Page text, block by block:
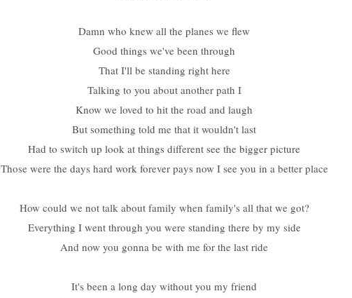
Damn who knew all the planes we flew
Good things we've been through
That I'll be standing right here
Talking to you about another path I
Know we loved to hit the road and laugh
But something told me that it wouldn't last
Had to switch up look at things different see the bigger picture
Those were the days hard work forever pays now I see you in a better place
How could we not talk about family when family's all that we got?
Everything I went through you were standing there by my side
And now you gonna be with me for the last ride
It's been a long day without you my friend